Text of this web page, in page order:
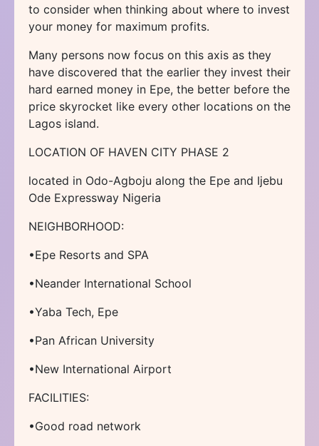
to consider when thinking about where to invest
your money for maximum profits.
Many persons now focus on this axis as they
have discovered that the earlier they invest their
hard earned money in Epe, the better before the
price skyrocket like every other locations on the
Lagos island.
LOCATION OF HAVEN CITY PHASE 2
located in Odo-Agboju along the Epe and Ijebu
Ode Expressway Nigeria
NEIGHBORHOOD:
•Epe Resorts and SPA
•Neander International School
•Yaba Tech, Epe
•Pan African University
•New International Airport
FACILITIES:
•Good road network